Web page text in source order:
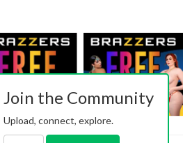
Join the Community
Upload, connect, explore.